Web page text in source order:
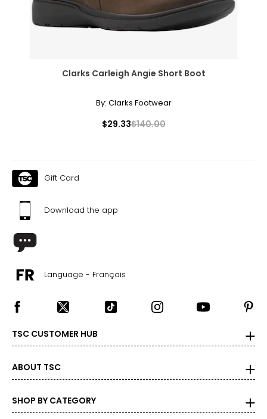
Clarks Carleigh Angie Short Boot
By: Clarks Footwear
$29.33$140.00
Gift Card
Download the app
Language - Français
TSC CUSTOMER HUB
ABOUT TSC
SHOP BY CATEGORY